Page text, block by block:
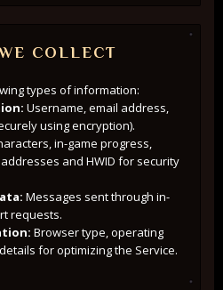
COLLECT
types of information:
Username, email address,
using encryption).
in-game progress,
and HWID for security
Messages sent through in-
requests.
Browser type, operating
for optimizing the Service.